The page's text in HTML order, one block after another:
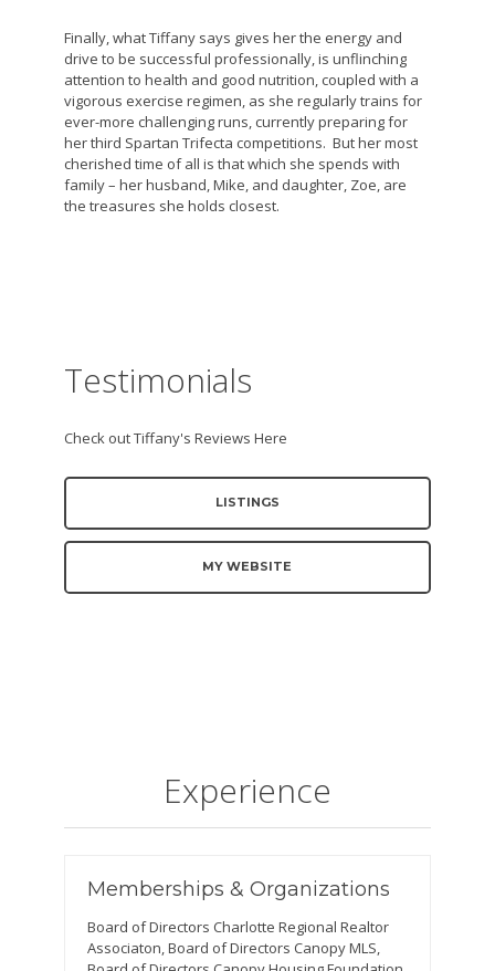
Finally, what Tiffany says gives her the energy and
drive to be successful professionally, is unflinching
attention to health and good nutrition, coupled with a
vigorous exercise regimen, as she regularly trains for
ever-more challenging runs, currently preparing for
her third Spartan Trifecta competitions. But her most
cherished time of all is that which she spends with
family – her husband, Mike, and daughter, Zoe, are
the treasures she holds closest.
Testimonials
Check out Tiffany's Reviews Here
LISTINGS
MY WEBSITE
Experience
Memberships & Organizations
Board of Directors Charlotte Regional Realtor
Associaton, Board of Directors Canopy MLS,